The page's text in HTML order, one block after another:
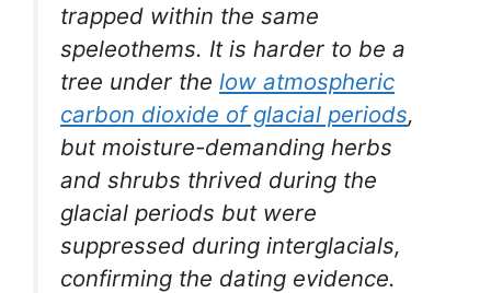
trapped within the same
speleothems. It is harder to be a
tree under the low atmospheric
carbon dioxide of glacial periods,
but moisture-demanding herbs
and shrubs thrived during the
glacial periods but were
suppressed during interglacials,
confirming the dating evidence.